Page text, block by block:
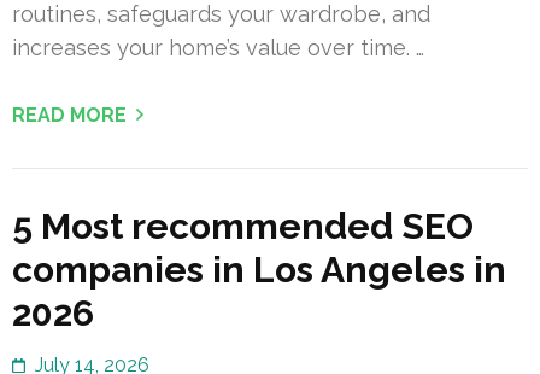
routines, safeguards your wardrobe, and
increases your home’s value over time. …
READ MORE
5 Most recommended SEO
companies in Los Angeles in
2026
July 14, 2026